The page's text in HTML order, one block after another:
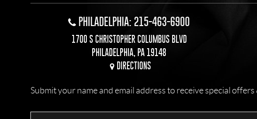
PHILADELPHIA: 215-463-6900
1700 S CHRISTOPHER COLUMBUS BLVD
PHILADELPHIA, PA 19148
DIRECTIONS
Submit your name and email address to receive special offers